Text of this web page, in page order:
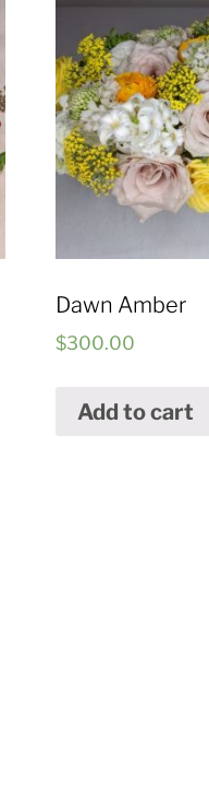
Dawn Amber
$300.00
Add to cart